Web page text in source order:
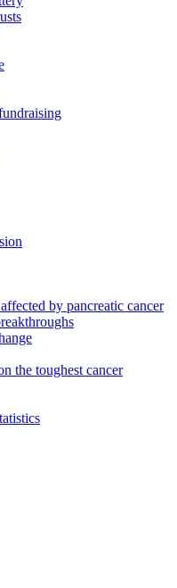
by pancreatic cancer
the toughest cancer